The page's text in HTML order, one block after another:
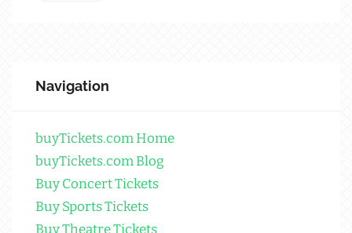
Navigation
buyTickets.com Home
buyTickets.com Blog
Buy Concert Tickets
Buy Sports Tickets
Buy Theatre Tickets